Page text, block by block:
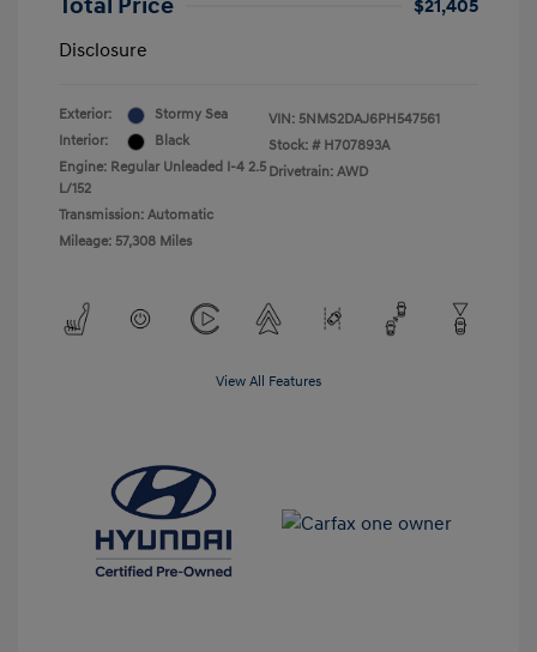
Total Price
$21,405
Disclosure
Exterior:
Stormy Sea
Interior:
Black
Engine: Regular Unleaded I-4 2.5
L/152
Transmission: Automatic
Mileage: 57,308 Miles
VIN: 5NMS2DAJ6PH547561
Stock: # H707893A
Drivetrain: AWD
View All Features